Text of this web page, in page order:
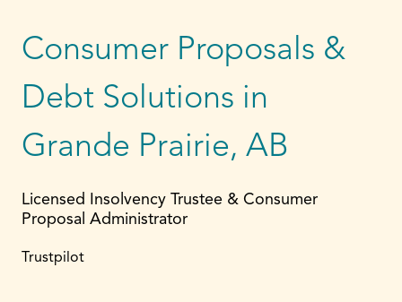
Consumer Proposals &
Debt Solutions in
Grande Prairie, AB
Licensed Insolvency Trustee & Consumer
Proposal Administrator
Trustpilot